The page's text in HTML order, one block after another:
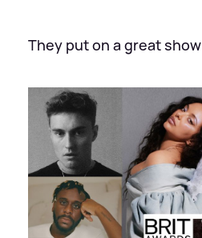
They put on a great